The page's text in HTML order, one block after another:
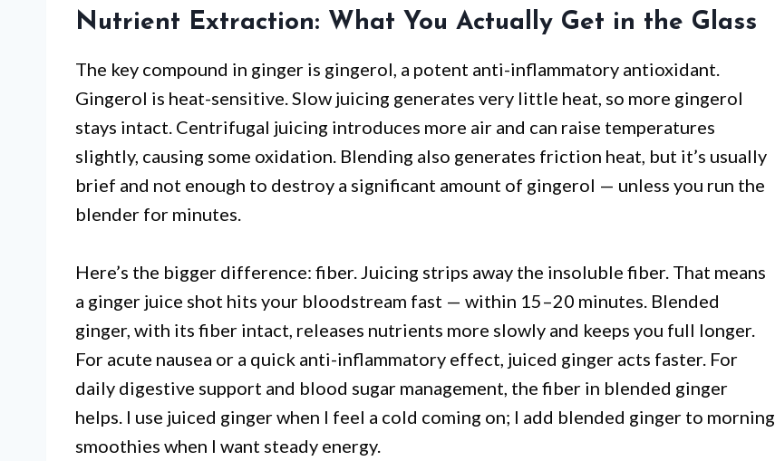
Nutrient Extraction: What You Actually Get in the Glass
The key compound in ginger is gingerol, a potent anti-inflammatory antioxidant.
Gingerol is heat-sensitive. Slow juicing generates very little heat, so more gingerol
stays intact. Centrifugal juicing introduces more air and can raise temperatures
slightly, causing some oxidation. Blending also generates friction heat, but it’s usually
brief and not enough to destroy a significant amount of gingerol — unless you run the
blender for minutes.
Here’s the bigger difference: fiber. Juicing strips away the insoluble fiber. That means
a ginger juice shot hits your bloodstream fast — within 15–20 minutes. Blended
ginger, with its fiber intact, releases nutrients more slowly and keeps you full longer.
For acute nausea or a quick anti-inflammatory effect, juiced ginger acts faster. For
daily digestive support and blood sugar management, the fiber in blended ginger
helps. I use juiced ginger when I feel a cold coming on; I add blended ginger to morning
smoothies when I want steady energy.